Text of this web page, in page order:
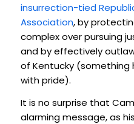
insurrection-tied
Association, by
complex over pursuing
and by effectively
of Kentucky
with pride).
It is no surprise that
alarming message, as